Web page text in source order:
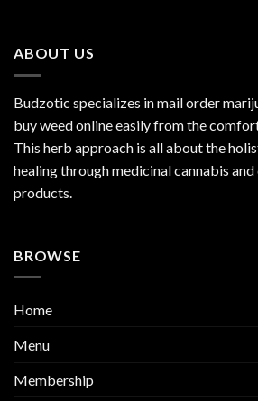
ABOUT US
Budzotic specializes in mail order
buy weed online easily from the
This herb approach is all about the
healing through medicinal cannabis
products.
BROWSE
Home
Menu
Membership